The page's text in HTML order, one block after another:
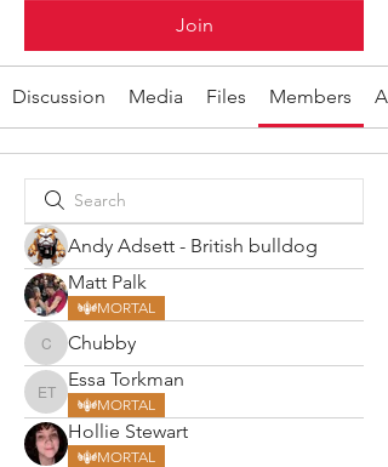
Join
Discussion Media Files Members
Andy Adsett - British bulldog
Matt Palk
MORTAL
ChubbyChubby
Essa Torkman
Essa Torkman
MORTAL
Hollie Stewart
MORTAL